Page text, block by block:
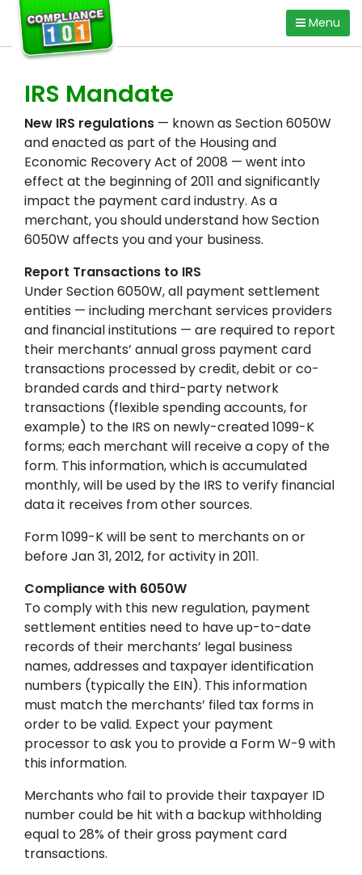
Skip
content
Menu
IRS Mandate
New IRS regulations — known as Section 6050W
and enacted as part of the Housing and
Economic Recovery Act of 2008 — went into
effect at the beginning of 2011 and significantly
impact the payment card industry. As a
merchant, you should understand how Section
6050W affects you and your business.
Report Transactions to IRS
Under Section 6050W, all payment settlement
entities — including merchant services providers
and financial institutions — are required to report
their merchants’ annual gross payment card
transactions processed by credit, debit or co-
branded cards and third-party network
transactions (flexible spending accounts, for
example) to the IRS on newly-created 1099-K
forms; each merchant will receive a copy of the
form. This information, which is accumulated
monthly, will be used by the IRS to verify financial
data it receives from other sources.
Form 1099-K will be sent to merchants on or
before Jan 31, 2012, for activity in 2011.
Compliance with 6050W
To comply with this new regulation, payment
settlement entities need to have up-to-date
records of their merchants’ legal business
names, addresses and taxpayer identification
numbers (typically the EIN). This information
must match the merchants’ filed tax forms in
order to be valid. Expect your payment
processor to ask you to provide a Form W-9 with
this information.
Merchants who fail to provide their taxpayer ID
number could be hit with a backup withholding
equal to 28% of their gross payment card
transactions.